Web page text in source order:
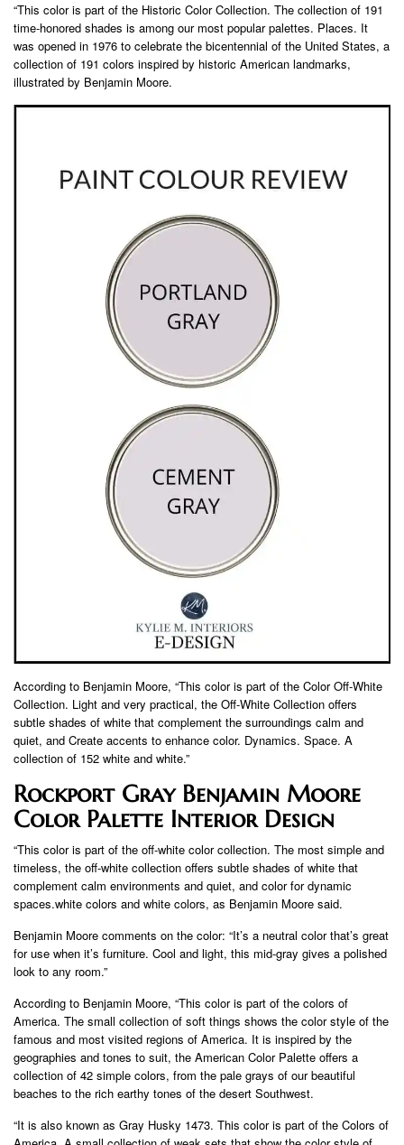
“This color is part of the Historic Color Collection. The collection of 191
time-honored shades is among our most popular palettes. Places. It
was opened in 1976 to celebrate the bicentennial of the United States, a
collection of 191 colors inspired by historic American landmarks,
illustrated by Benjamin Moore.
According to Benjamin Moore, “This color is part of the Color Off-White
Collection. Light and very practical, the Off-White Collection offers
subtle shades of white that complement the surroundings calm and
quiet, and Create accents to enhance color. Dynamics. Space. A
collection of 152 white and white.”
Rockport Gray Benjamin Moore
Color Palette Interior Design
“This color is part of the off-white color collection. The most simple and
timeless, the off-white collection offers subtle shades of white that
complement calm environments and quiet, and color for dynamic
spaces.white colors and white colors, as Benjamin Moore said.
Benjamin Moore comments on the color: “It’s a neutral color that’s great
for use when it’s furniture. Cool and light, this mid-gray gives a polished
look to any room.”
According to Benjamin Moore, “This color is part of the colors of
America. The small collection of soft things shows the color style of the
famous and most visited regions of America. It is inspired by the
geographies and tones to suit, the American Color Palette offers a
collection of 42 simple colors, from the pale grays of our beautiful
beaches to the rich earthy tones of the desert Southwest.
“It is also known as Gray Husky 1473. This color is part of the Colors of